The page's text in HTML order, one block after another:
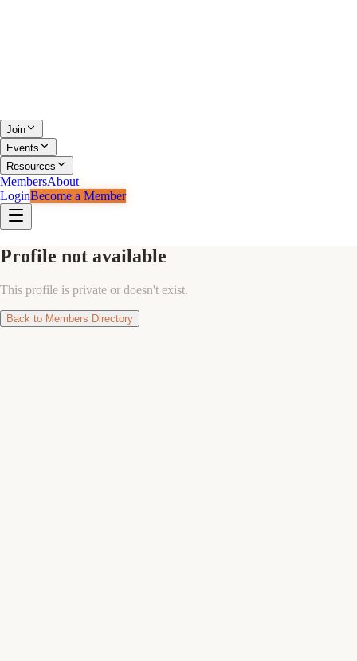
Join
Events
Resources
MembersAbout
LoginBecome a Member
Profile not available
This profile is private or doesn't exist.
Back to Members Directory